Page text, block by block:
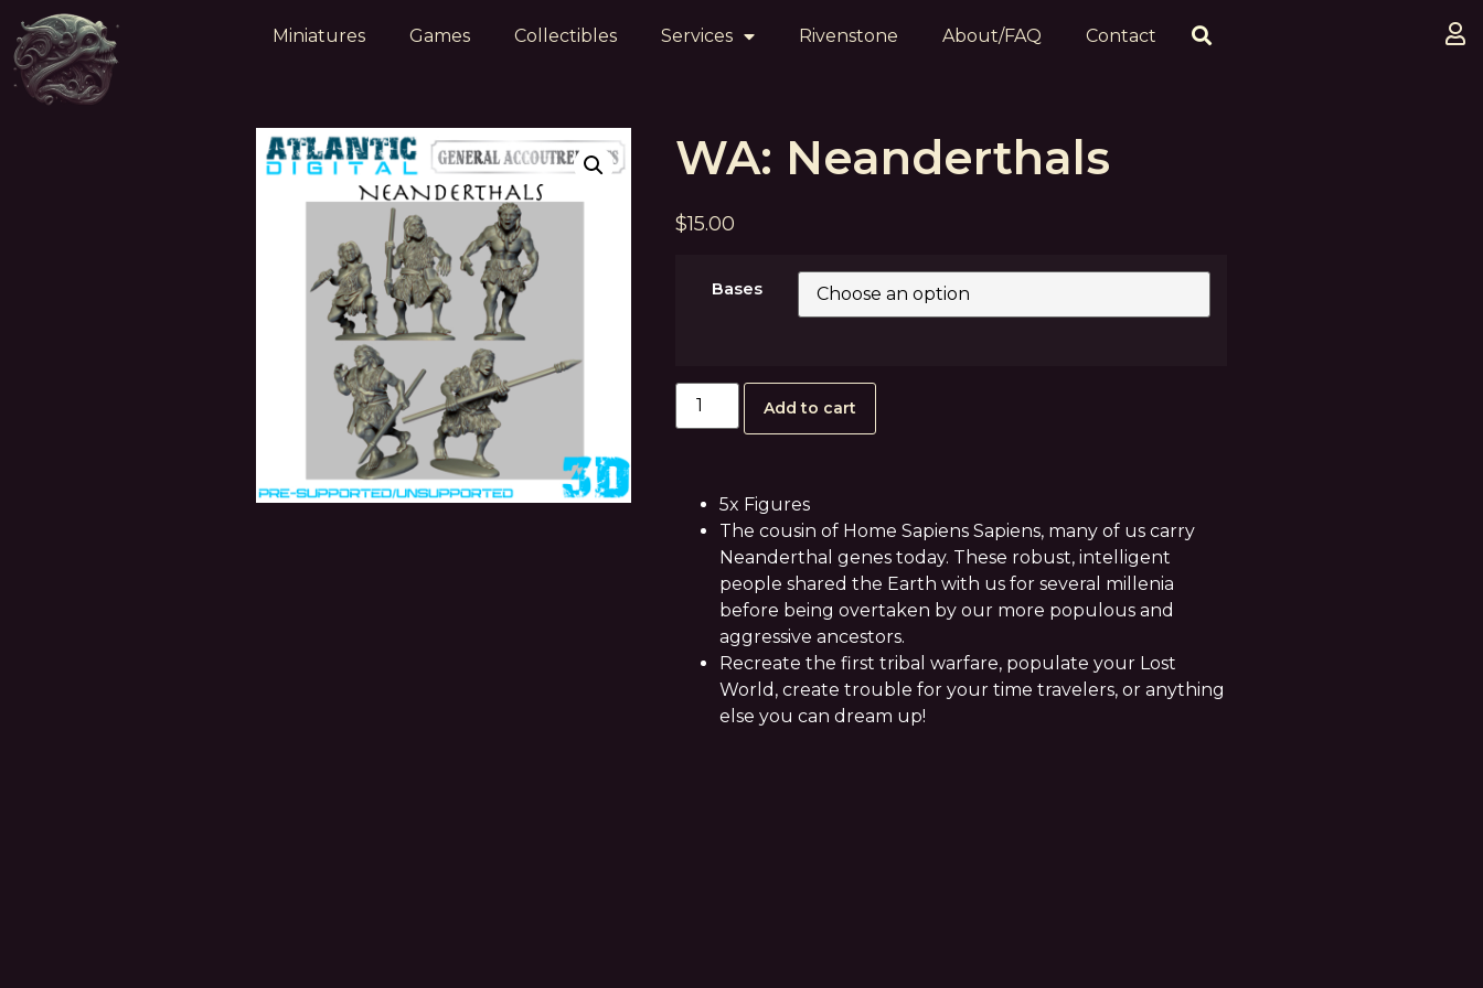
Miniatures Games Collectibles Services Rivenstone About/FAQ Contact
WA: Neanderthals
$15.00
Bases
Add to cart
5x Figures
The cousin of Home Sapiens Sapiens, many of us carry
Neanderthal genes today. These robust, intelligent
people shared the Earth with us for several millenia
before being overtaken by our more populous and
aggressive ancestors.
Recreate the first tribal warfare, populate your Lost
World, create trouble for your time travelers, or anything
else you can dream up!